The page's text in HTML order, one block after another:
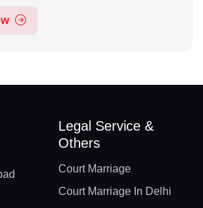
Legal Service &
Others
Court Marriage
Court Marriage In Delhi